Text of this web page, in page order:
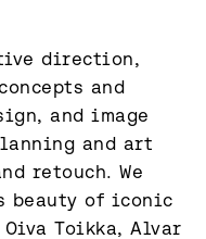
direction,
and
and image
and art
retouch. We
beauty of iconic
Toikka, Alvar